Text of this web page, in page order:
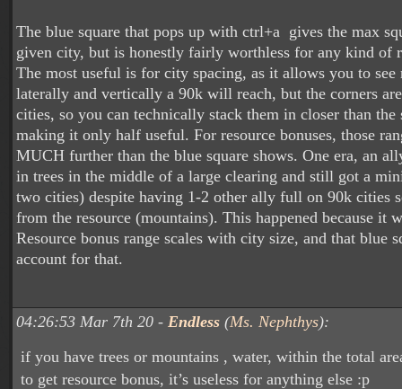
The blue square that pops up with ctrl+a gives the max
given city, but is honestly fairly worthless for any kind of
The most useful is for city spacing, as it allows you to
laterally and vertically a 90k will reach, but the corners
cities, so you can technically stack them in closer than the
making it only half useful. For resource bonuses, those
MUCH further than the blue square shows. One era, an
in trees in the middle of a large clearing and still got a
two cities) despite having 1-2 other ally full on 90k cities
from the resource (mountains). This happened because it
Resource bonus range scales with city size, and that blue
account for that.
04:26:53 Mar 7th 20 - Endless (Ms. Nephthys):
if you have trees or mountains , water, within the total
to get resource bonus, it’s useless for anything else :p